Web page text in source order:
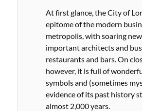
At first glance, the City of
epitome of the modern
metropolis, with soaring
important architects and
restaurants and bars. On
however, it is full of
symbols and (sometimes
evidence of its past history
almost 2,000 years.